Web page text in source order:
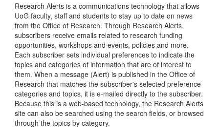
Research Alerts is a communications technology that allows
UoG faculty, staff and students to stay up to date on news
from the Office of Research. Through Research Alerts,
subscribers receive emails related to research funding
opportunities, workshops and events, policies and more.
Each subscriber sets individual preferences to indicate the
topics and categories of information that are of interest to
them. When a message (Alert) is published in the Office of
Research that matches the subscriber's selected preference
categories and topics, it is e-mailed directly to the subscriber.
Because this is a web-based technology, the Research Alerts
site can also be searched using the search fields, or browsed
through the topics by category.